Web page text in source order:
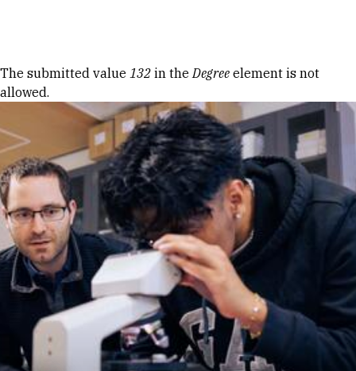
Error message
The submitted value 132 in theDegree element is not
allowed.